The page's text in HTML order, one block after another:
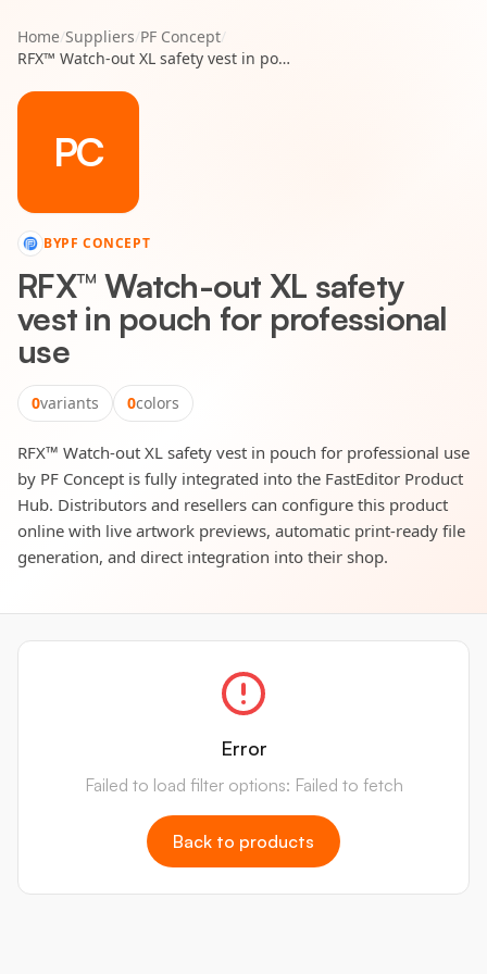
Home/Suppliers/PF Concept/
RFX™ Watch-out XL safety vest in pouch for professional use
PC
BYPF CONCEPT
RFX™ Watch-out XL safety
vest in pouch for professional
use
0variants 0colors
RFX™ Watch-out XL safety vest in pouch for professional use
by PF Concept is fully integrated into the FastEditor Product
Hub. Distributors and resellers can configure this product
online with live artwork previews, automatic print-ready file
generation, and direct integration into their shop.
Error
Failed to load filter options: Failed to fetch
Back to products